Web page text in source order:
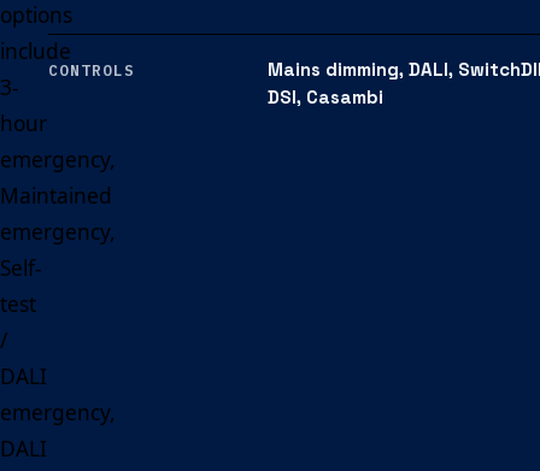
options
include
3-
hour
emergency,
Maintained
emergency,
Self-
test
/
DALI
emergency,
DALI
CONTROLS
Mains dimming, DALI,
DSI, Casambi